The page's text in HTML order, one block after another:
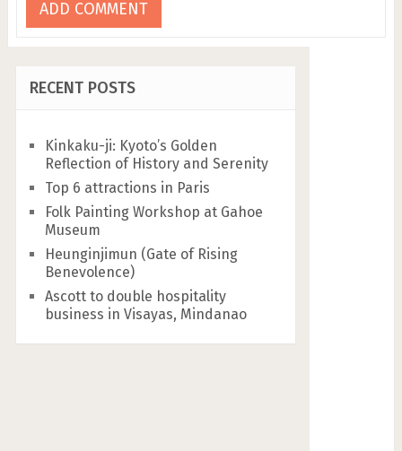
RECENT POSTS
Kinkaku-ji: Kyoto’s Golden
Reflection of History and Serenity
Top 6 attractions in Paris
Folk Painting Workshop at Gahoe
Museum
Heunginjimun (Gate of Rising
Benevolence)
Ascott to double hospitality
business in Visayas, Mindanao